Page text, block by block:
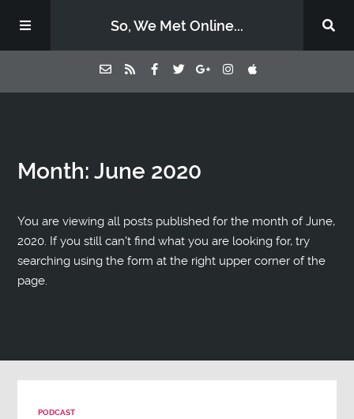
So, We Met Online...
Episodes
Contact Us
Subscribe
Month:June 2020
You are viewing all posts published for the month of June,
2020. If you still can't find what you are looking for, try
searching using the form at the right upper corner of the
page.
PODCAST